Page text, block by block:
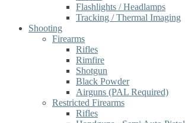
Flashlights / Headlamps
Tracking / Thermal Imaging
Shooting
Firearms
Rifles
Rimfire
Shotgun
Black Powder
Airguns (PAL Required)
Restricted Firearms
Rifles